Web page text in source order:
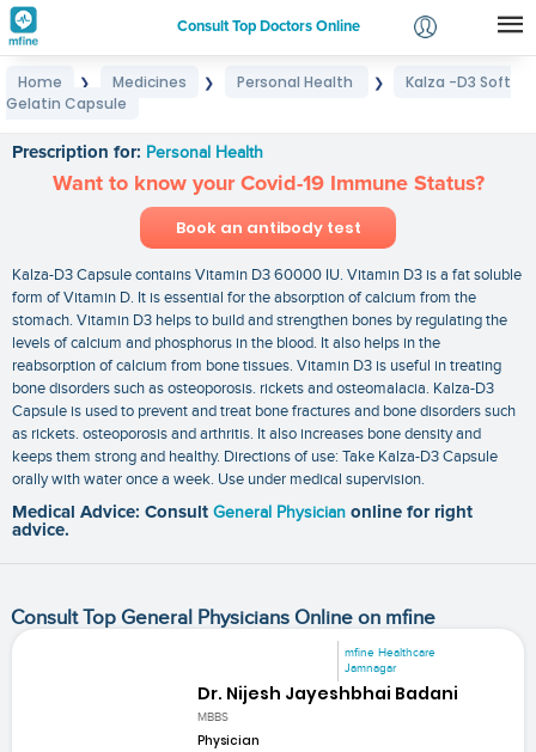
Consult Top Doctors Online
Login
Home ❯ Medicines ❯ Personal Health ❯
Kalza -D3 Soft
Gelatin Capsule
Prescription for: Personal Health
Want to know your Covid-19 Immune Status?
Book an antibody test
Kalza-D3 Capsule contains Vitamin D3 60000 IU. Vitamin D3 is a fat soluble
form of Vitamin D. It is essential for the absorption of calcium from the
stomach. Vitamin D3 helps to build and strengthen bones by regulating the
levels of calcium and phosphorus in the blood. It also helps in the
reabsorption of calcium from bone tissues. Vitamin D3 is useful in treating
bone disorders such as osteoporosis. rickets and osteomalacia. Kalza-D3
Capsule is used to prevent and treat bone fractures and bone disorders such
as rickets. osteoporosis and arthritis. It also increases bone density and
keeps them strong and healthy. Directions of use: Take Kalza-D3 Capsule
orally with water once a week. Use under medical supervision.
Medical Advice: Consult General Physician online for right
advice.
Consult Top General Physicians Online on mfine
mfine Healthcare
Jamnagar
Dr. Nijesh Jayeshbhai Badani
MBBS
Physician